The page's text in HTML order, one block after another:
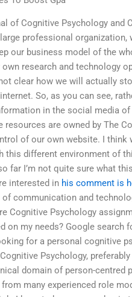
of Cognitive Psychology and
professional organization,
our business model of the
research and technology
clear how we will actually
So, as you can see,
in the social media of
are owned by The
of our own website. I think
this different environment of
far I’m not quite sure what
interested in his comment is
communication and
Cognitive Psychology
on my needs? Google search
for a personal cognitive
Psychology,
domain of person-centred
many experienced role